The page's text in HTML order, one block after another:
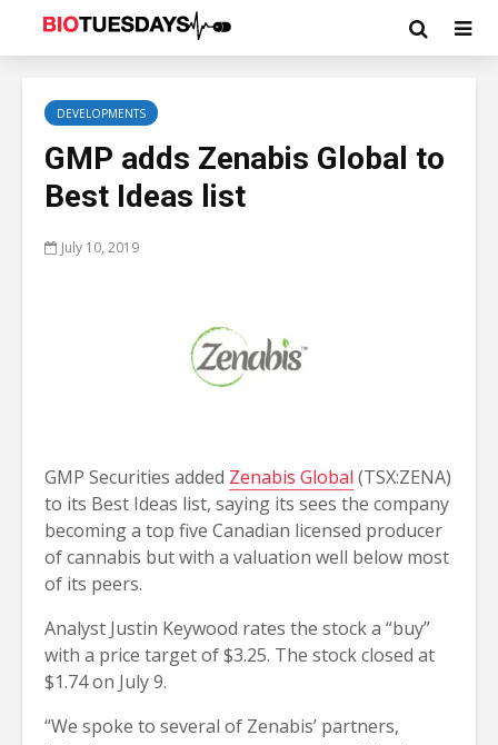
DEVELOPMENTS
GMP adds Zenabis Global to
Best Ideas list
July 10, 2019
GMP Securities added Zenabis Global (TSX:ZENA)
to its Best Ideas list, saying its sees the company
becoming a top five Canadian licensed producer
of cannabis but with a valuation well below most
of its peers.
Analyst Justin Keywood rates the stock a “buy”
with a price target of $3.25. The stock closed at
$1.74 on July 9.
“We spoke to several of Zenabis’ partners,